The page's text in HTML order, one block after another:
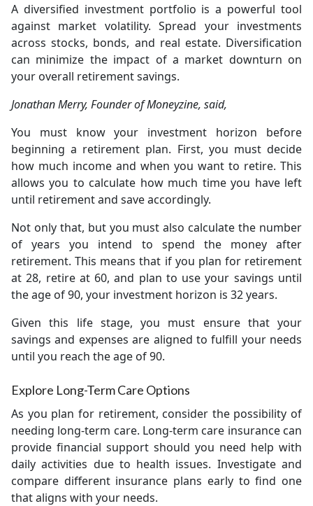
A diversified investment portfolio is a powerful tool
against market volatility. Spread your investments
across stocks, bonds, and real estate. Diversification
can minimize the impact of a market downturn on
your overall retirement savings.
Jonathan Merry, Founder of Moneyzine, said,
You must know your investment horizon before
beginning a retirement plan. First, you must decide
how much income and when you want to retire. This
allows you to calculate how much time you have left
until retirement and save accordingly.
Not only that, but you must also calculate the number
of years you intend to spend the money after
retirement. This means that if you plan for retirement
at 28, retire at 60, and plan to use your savings until
the age of 90, your investment horizon is 32 years.
Given this life stage, you must ensure that your
savings and expenses are aligned to fulfill your needs
until you reach the age of 90.
Explore Long-Term Care Options
As you plan for retirement, consider the possibility of
needing long-term care. Long-term care insurance can
provide financial support should you need help with
daily activities due to health issues. Investigate and
compare different insurance plans early to find one
that aligns with your needs.